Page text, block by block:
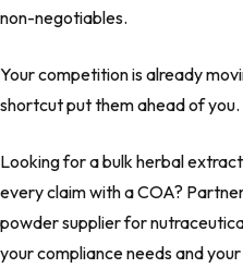
non-negotiables.
Your competition is already
shortcut put them ahead of you.
Looking for a bulk herbal
every claim with a COA?
powder supplier for
your compliance needs and